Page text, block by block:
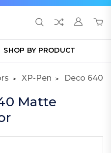
SHOP BY PRODUCT
XP-Pen Deco 640
Matte